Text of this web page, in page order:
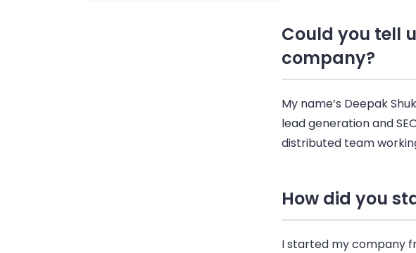
Could you tell
company?
My name’s Deepak
lead generation and
distributed team
How did you
I started my company